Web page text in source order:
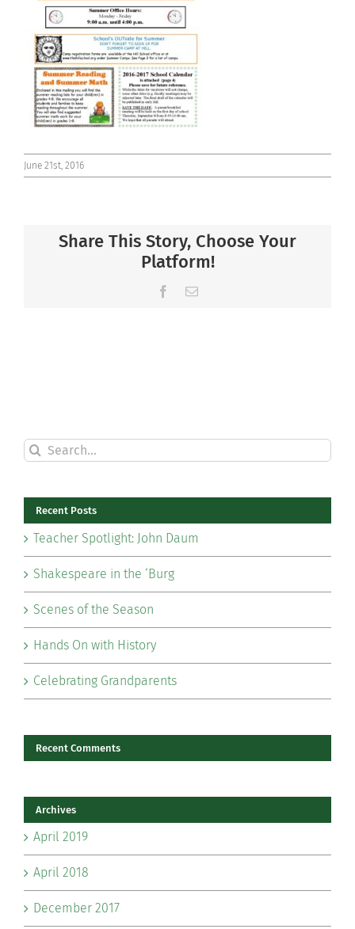
Connect
June 21st, 2016
Share This Story, Choose Your
Platform!
Facebook
Email
Search
for:
Recent Posts
Teacher Spotlight: John Daum
Shakespeare in the ‘Burg
Scenes of the Season
Hands On with History
Celebrating Grandparents
Recent Comments
Archives
April 2019
April 2018
December 2017